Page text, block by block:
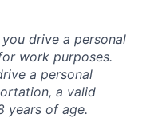
drive a personal
work purposes.
a personal
a valid
years of age.